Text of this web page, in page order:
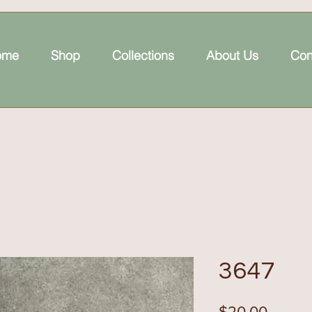
Shop Collections About Us
3647